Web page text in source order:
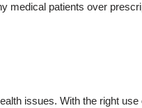
medical patients over
issues. With the right